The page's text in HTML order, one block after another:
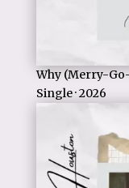
Why (Merry-
Single · 2026